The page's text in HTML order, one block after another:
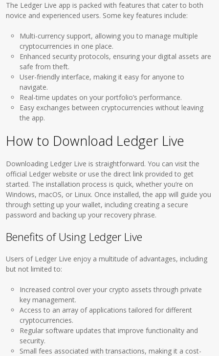
The Ledger Live app is packed with features that cater to both
novice and experienced users. Some key features include:
Multi-currency support, allowing you to manage multiple
cryptocurrencies in one place.
Enhanced security protocols, ensuring your digital assets are
safe from theft.
User-friendly interface, making it easy for anyone to
navigate.
Real-time updates on your portfolio’s performance.
Easy exchanges between cryptocurrencies without leaving
the app.
How to Download Ledger Live
Downloading Ledger Live is straightforward. You can visit the
official Ledger website or use the direct link provided to get
started. The installation process is quick, whether you’re on
Windows, macOS, or Linux. Once installed, the app will guide you
through setting up your wallet, including creating a secure
password and backing up your recovery phrase.
Benefits of Using Ledger Live
Users of Ledger Live enjoy a multitude of advantages, including
but not limited to:
Increased control over your crypto assets through private
key management.
Access to an array of applications tailored for different
cryptocurrencies.
Regular software updates that improve functionality and
security.
Small fees associated with transactions, making it a cost-